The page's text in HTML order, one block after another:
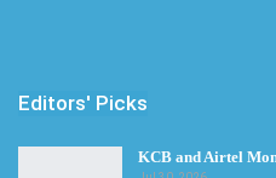
Editors' Picks
KCB and Airtel